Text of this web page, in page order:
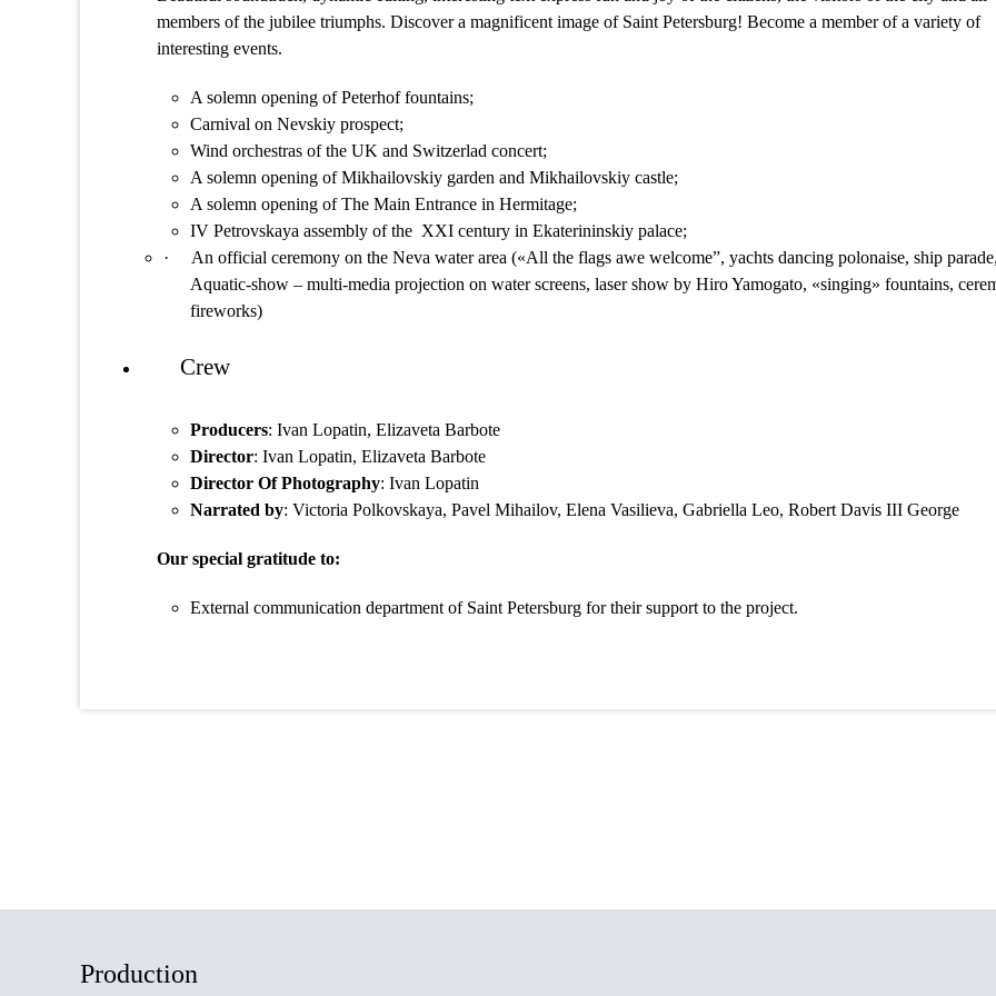
members of the jubilee triumphs. Discover a magnificent image of Saint Petersburg! Become a member of a variety of
interesting events.
A solemn opening of Peterhof fountains;
Carnival on Nevskiy prospect;
Wind orchestras of the UK and Switzerlad concert;
A solemn opening of Mikhailovskiy garden and Mikhailovskiy castle;
A solemn opening of The Main Entrance in Hermitage;
IV Petrovskaya assembly of the XXI century in Ekaterininskiy palace;
· An official ceremony on the Neva water area («All the flags awe welcome”, yachts dancing polonaise, ship parade,
Aquatic-show – multi-media projection on water screens, laser show by Hiro Yamogato, «singing» fountains,
fireworks)
Crew
Producers: Ivan Lopatin, Elizaveta Barbote
Director: Ivan Lopatin, Elizaveta Barbote
Director Of Photography: Ivan Lopatin
Narrated by: Victoria Polkovskaya, Pavel Mihailov, Elena Vasilieva, Gabriella Leo, Robert Davis III George
Our special gratitude to:
External communication department of Saint Petersburg for their support to the project.
Production